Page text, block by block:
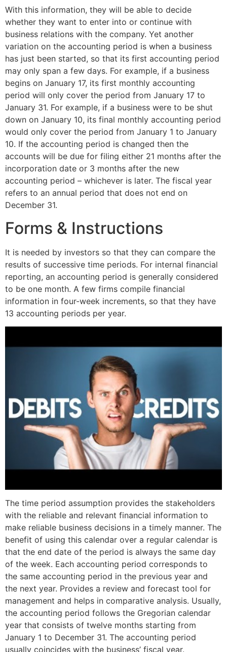
With this information, they will be able to decide
whether they want to enter into or continue with
business relations with the company. Yet another
variation on the accounting period is when a business
has just been started, so that its first accounting period
may only span a few days. For example, if a business
begins on January 17, its first monthly accounting
period will only cover the period from January 17 to
January 31. For example, if a business were to be shut
down on January 10, its final monthly accounting period
would only cover the period from January 1 to January
10. If the accounting period is changed then the
accounts will be due for filing either 21 months after the
incorporation date or 3 months after the new
accounting period – whichever is later. The fiscal year
refers to an annual period that does not end on
December 31.
Forms & Instructions
It is needed by investors so that they can compare the
results of successive time periods. For internal financial
reporting, an accounting period is generally considered
to be one month. A few firms compile financial
information in four-week increments, so that they have
13 accounting periods per year.
The time period assumption provides the stakeholders
with the reliable and relevant financial information to
make reliable business decisions in a timely manner. The
benefit of using this calendar over a regular calendar is
that the end date of the period is always the same day
of the week. Each accounting period corresponds to
the same accounting period in the previous year and
the next year. Provides a review and forecast tool for
management and helps in comparative analysis. Usually,
the accounting period follows the Gregorian calendar
year that consists of twelve months starting from
January 1 to December 31. The accounting period
usually coincides with the business’ fiscal year.